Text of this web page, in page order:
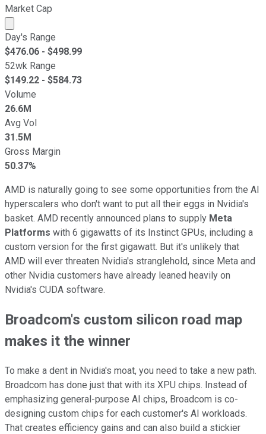
Market Cap
Market cap calculated using publicly traded shares
Day's Range
$476.06 - $498.99
52wk Range
$149.22 - $584.73
Volume
26.6M
Avg Vol
31.5M
Gross Margin
50.37%
AMD is naturally going to see some opportunities from the AI
hyperscalers who don't want to put all their eggs in Nvidia's
basket. AMD recently announced plans to supply Meta
Platforms with 6 gigawatts of its Instinct GPUs, including a
custom version for the first gigawatt. But it's unlikely that
AMD will ever threaten Nvidia's stranglehold, since Meta and
other Nvidia customers have already leaned heavily on
Nvidia's CUDA software.
Broadcom's custom silicon road map
makes it the winner
To make a dent in Nvidia's moat, you need to take a new path.
Broadcom has done just that with its XPU chips. Instead of
emphasizing general-purpose AI chips, Broadcom is co-
designing custom chips for each customer's AI workloads.
That creates efficiency gains and can also build a stickier